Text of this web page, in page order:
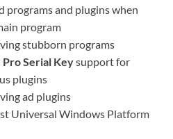
programs and plugins when
program
stubborn programs
Serial Keysupport for
plugins
ad plugins
Universal Windows Platform